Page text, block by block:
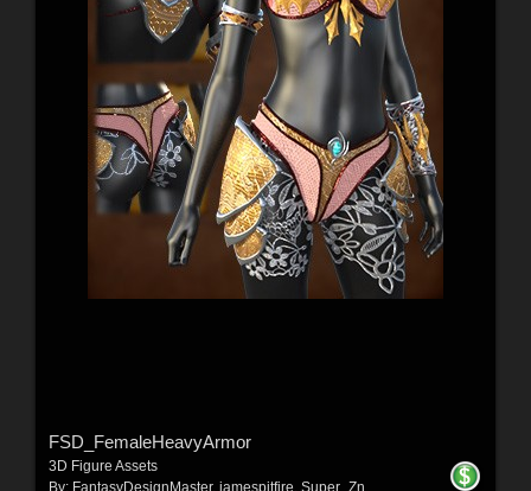
FSD_FemaleHeavyArmor
3D Figure Assets
By: FantasyDesignMaster, jamespitfire Super_Zn